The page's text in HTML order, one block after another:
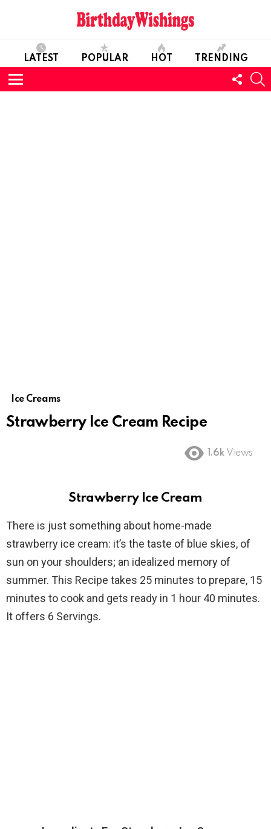
LATEST POPULAR HOT TRENDING
Menu
US
Ice Creams
Strawberry Ice Cream Recipe
1.6k Views
Strawberry Ice Cream
There is just something about home-made
strawberry ice cream: it’s the taste of blue skies, of
sun on your shoulders; an idealized memory of
summer. This Recipe takes 25 minutes to prepare, 15
minutes to cook and gets ready in 1 hour 40 minutes.
It offers 6 Servings.